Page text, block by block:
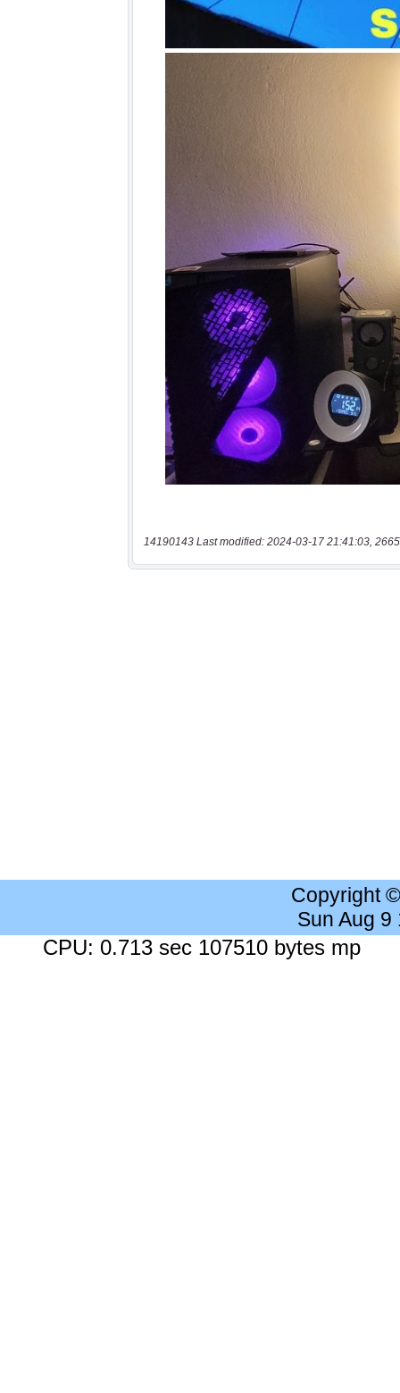
14190143 Last modified: 2024-03-17 21:41:03,
Copyright
Sun Aug 9
CPU: 0.713 sec 107510 bytes mp